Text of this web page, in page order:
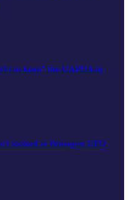
to keep" the UAPDA in
looked at Pentagon UFO